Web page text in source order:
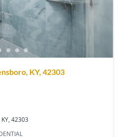
KY, 42303
42303